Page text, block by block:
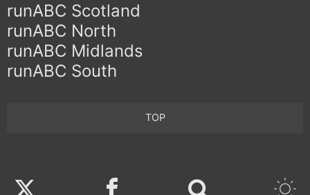
runABC Scotland
runABC North
runABC Midlands
runABC South
TOP